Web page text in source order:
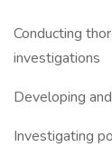
Conducting
investigations
Developing
Investigating